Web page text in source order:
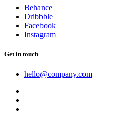
Behance
Dribbble
Facebook
Instagram
Get in touch
hello@company.com